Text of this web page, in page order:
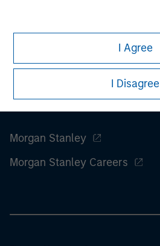
I Agree
I Disagree
Morgan Stanley
Morgan Stanley Careers